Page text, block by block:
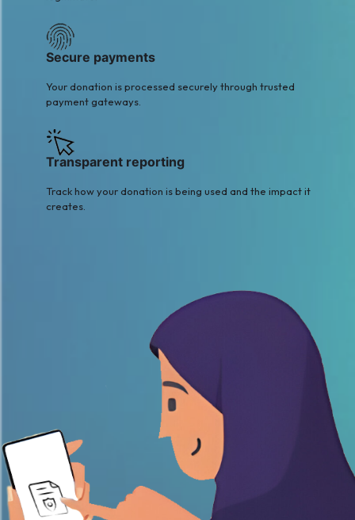
Secure payments
Your donation is processed securely through trusted
payment gateways.
Transparent reporting
Track how your donation is being used and the impact it
creates.